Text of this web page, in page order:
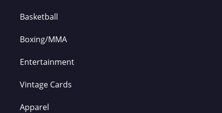
Basketball
Boxing/MMA
Entertainment
Vintage Cards
Apparel